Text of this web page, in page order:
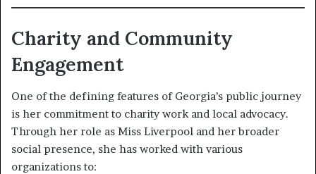
Charity and Community
Engagement
One of the defining features of Georgia’s public journey
is her commitment to charity work and local advocacy.
Through her role as Miss Liverpool and her broader
social presence, she has worked with various
organizations to: